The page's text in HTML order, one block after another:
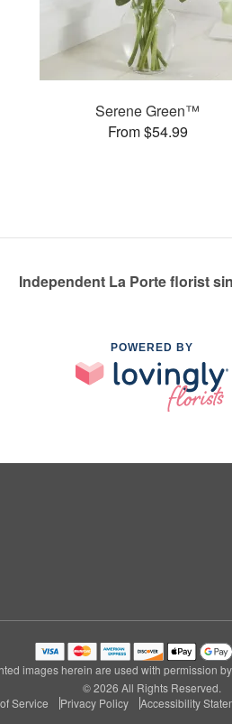
Serene Green™
From $54.99
Independent La Porte florist
POWERED BY
images herein are used with permission
© 2026 All Rights Reserved.
Service
Privacy Policy Accessibility